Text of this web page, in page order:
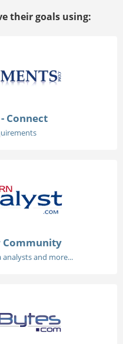
their goals using:
Connect
Community
and more...